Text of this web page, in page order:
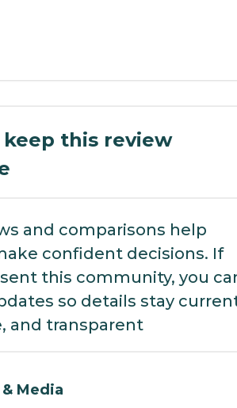
keep this review
and comparisons help
confident decisions. If
this community, you
so details stay
and transparent
Media